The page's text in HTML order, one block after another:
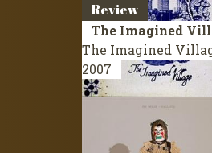
Review
The Imagined
The Imagined
2007